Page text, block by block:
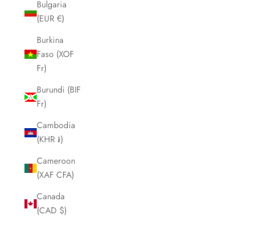
Bulgaria
(EUR €)
Burkina
Faso (XOF
Fr)
Burundi (BIF
Fr)
Cambodia
(KHR ៛)
Cameroon
(XAF CFA)
Canada
(CAD $)